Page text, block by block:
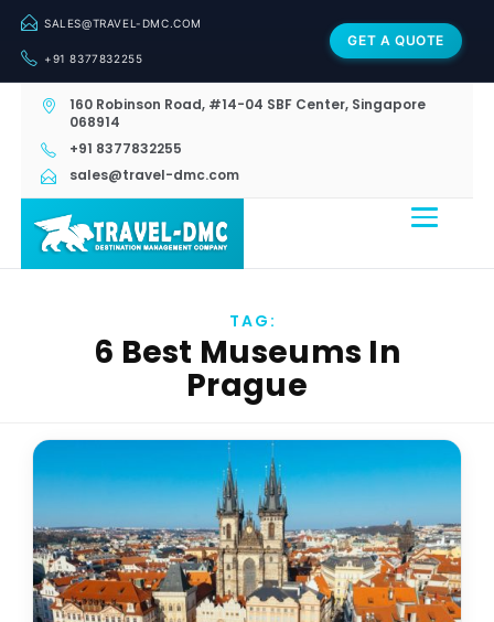
SALES@TRAVEL-DMC.COM
+91 8377832255
GET A QUOTE
160 Robinson Road, #14-04 SBF Center, Singapore
068914
+91 8377832255
sales@travel-dmc.com
TAG:
6 Best Museums In
Prague